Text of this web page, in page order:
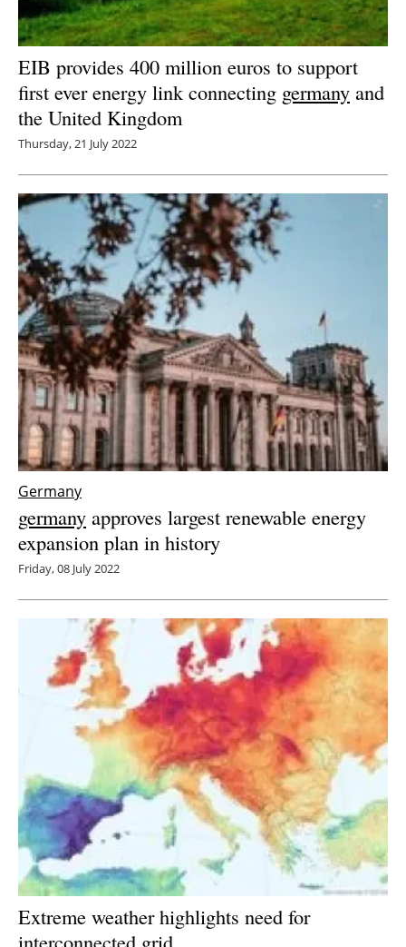
EIB provides 400 million euros to support
first ever energy link connecting germany and
the United Kingdom
Thursday, 21 July 2022
Germany
germany approves largest renewable energy
expansion plan in history
Friday, 08 July 2022
Extreme weather highlights need for
interconnected grid